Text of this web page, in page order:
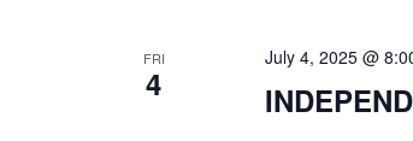
FRI
4
July 4, 2025 @